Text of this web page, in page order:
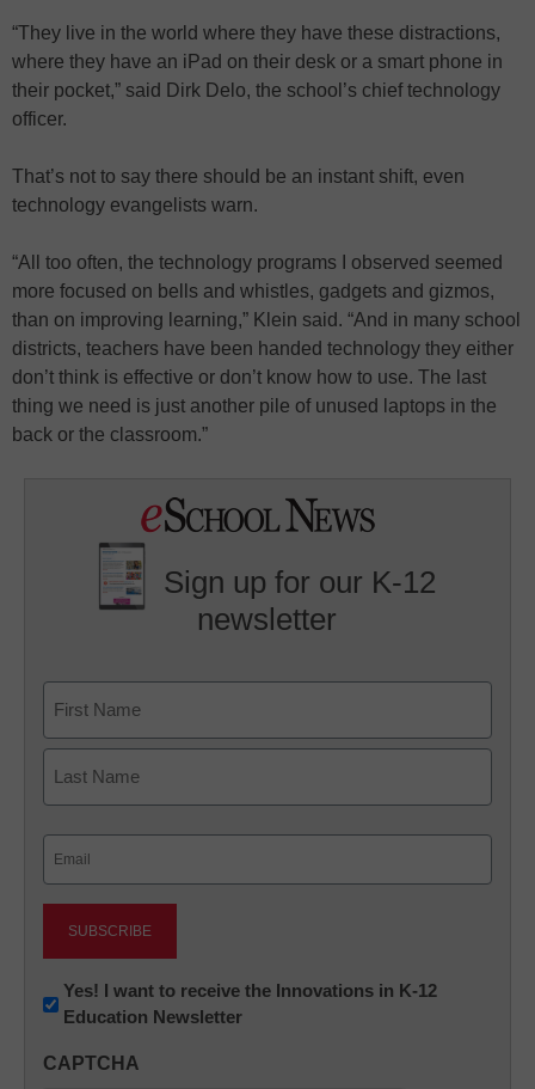
“They live in the world where they have these distractions,
where they have an iPad on their desk or a smart phone in
their pocket,” said Dirk Delo, the school’s chief technology
officer.
That’s not to say there should be an instant shift, even
technology evangelists warn.
“All too often, the technology programs I observed seemed
more focused on bells and whistles, gadgets and gizmos,
than on improving learning,” Klein said. “And in many school
districts, teachers have been handed technology they either
don’t think is effective or don’t know how to use. The last
thing we need is just another pile of unused laptops in the
back or the classroom.”
Sign up for our K-12
newsletter
First
Newsletter:
Innovations
K12
Yes! I want to receive the Innovations in K-12
Education Newsletter
CAPTCHA